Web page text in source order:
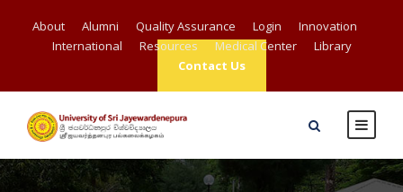
About Alumni Quality Assurance Login
Innovation
International
Resources Medical Center
Library
Contact Us